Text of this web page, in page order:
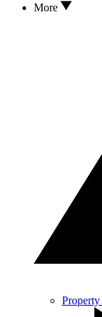
More
Property